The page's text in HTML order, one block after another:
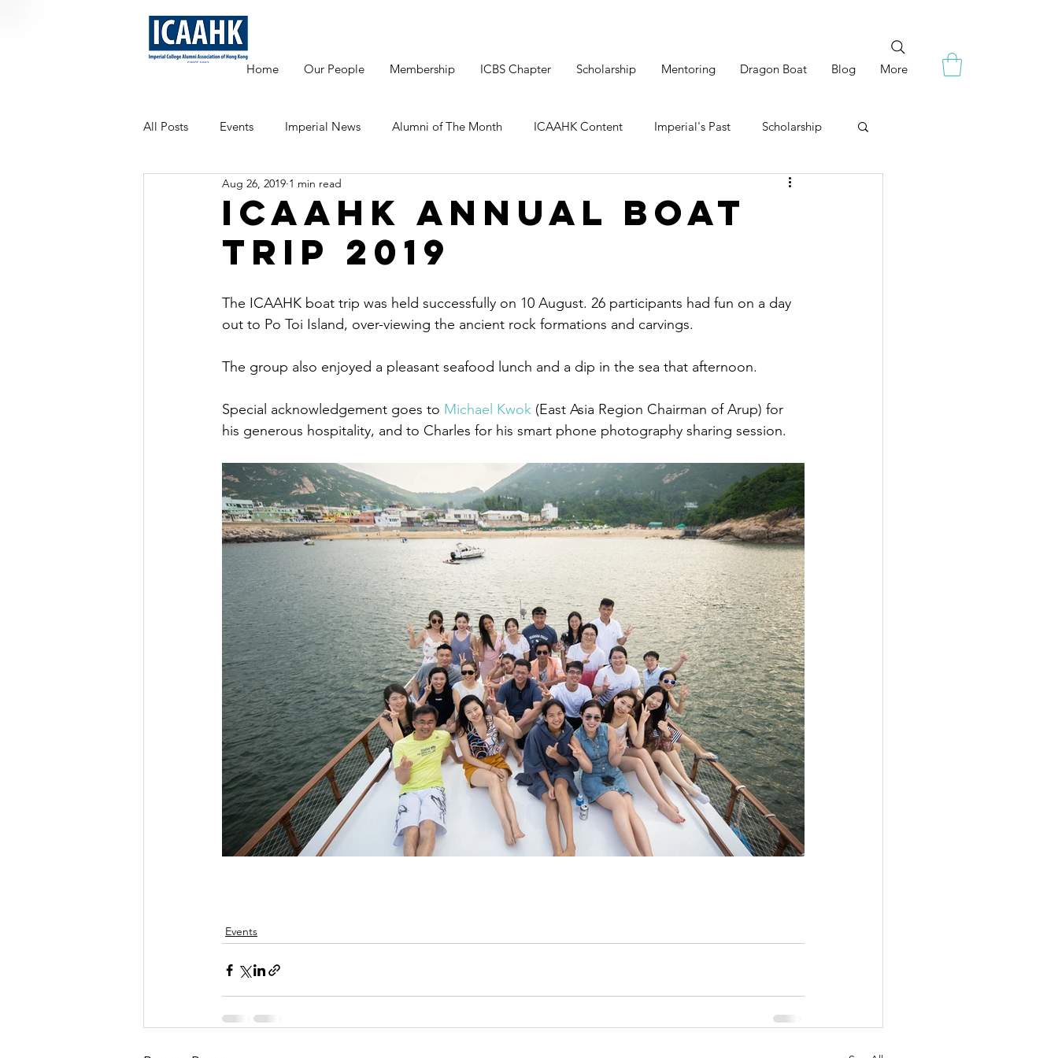
Home Our People Membership ICBS Chapter Scholarship Mentoring Dragon Boat Blog More
All Posts Events Imperial News Alumni of The Month ICAAHK Content Imperial's Past Scholarship
Mentoring
ICAAHK Annual Boat
Trip 2019
Aug 26, 2019 1 min read
The ICAAHK boat trip was held successfully on 10 August. 26 participants had fun on a day
out to Po Toi Island, over-viewing the ancient rock formations and carvings.
The group also enjoyed a pleasant seafood lunch and a dip in the sea that afternoon.
Special acknowledgement goes to Michael Kwok (East Asia Region Chairman of Arup) for
his generous hospitality, and to Charles for his smart phone photography sharing session.
Events